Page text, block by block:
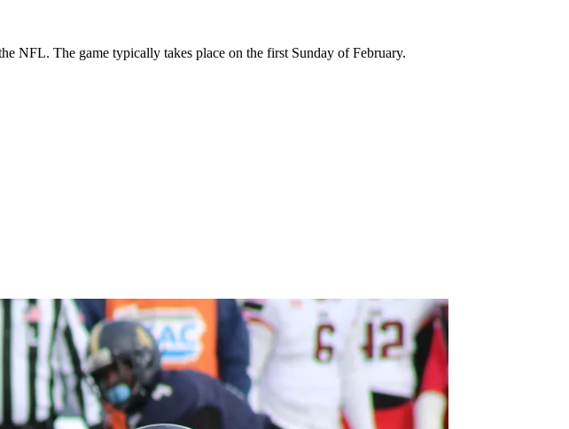
NFL. The game typically takes place on the first Sunday of February.